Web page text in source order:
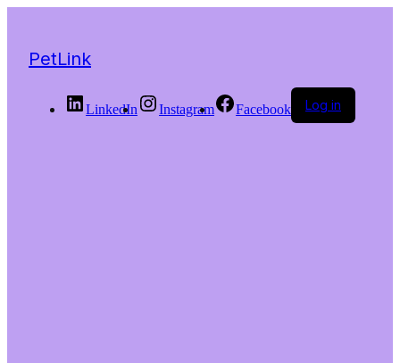
PetLink
LinkedIn Instagram Facebook Log in